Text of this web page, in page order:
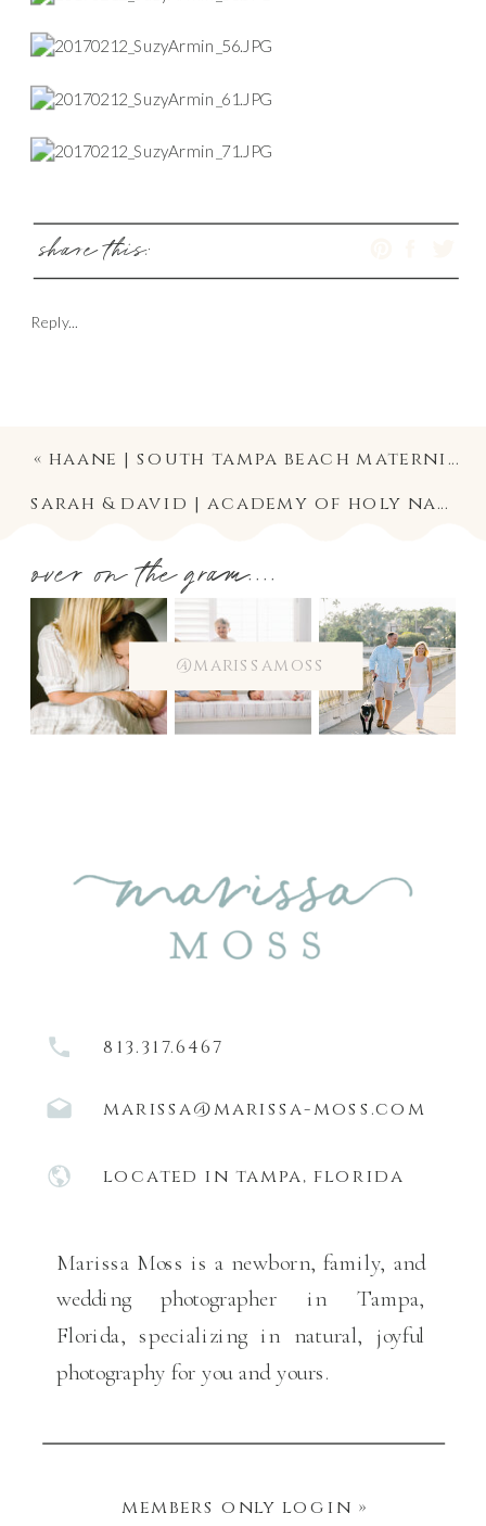
share this:
Reply...
sarah & david | academy of holy names ceremony & palma ceia country club reception | south tampa wedding photographer
« haane | south tampa beach maternity photography
@marissamoss
over on the gram....
813.317.6467
marissa@marissa-moss.com
located in tampa, florida
Marissa Moss is a newborn, family, and
wedding photographer in Tampa,
Florida, specializing in natural, joyful
photography for you and yours.
members only login »